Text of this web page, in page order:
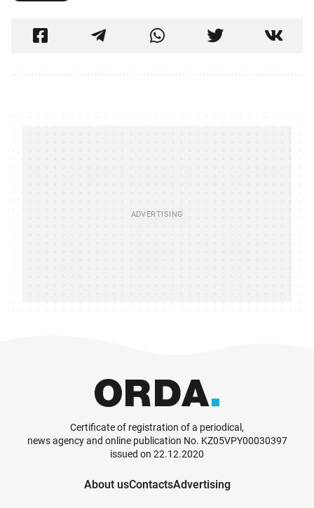
Certificate of registration of a periodical,
news agency and online publication No. KZ05VPY00030397
issued on 22.12.2020
About usContactsAdvertising